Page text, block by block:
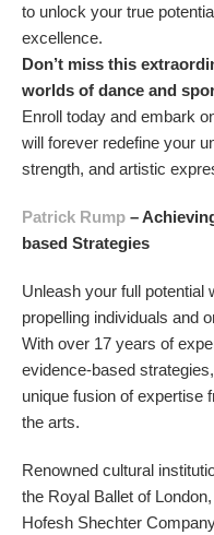
to unlock your true
excellence.
Don’t miss this
worlds of dance and
Enroll today and embark
will forever redefine your
strength, and artistic
Patrick Rump –
based Strategies
Unleash your full potential
propelling individuals and
With over 17 years of
evidence-based
unique fusion of expertise
the arts.
Renowned cultural
the Royal Ballet of
Hofesh Shechter